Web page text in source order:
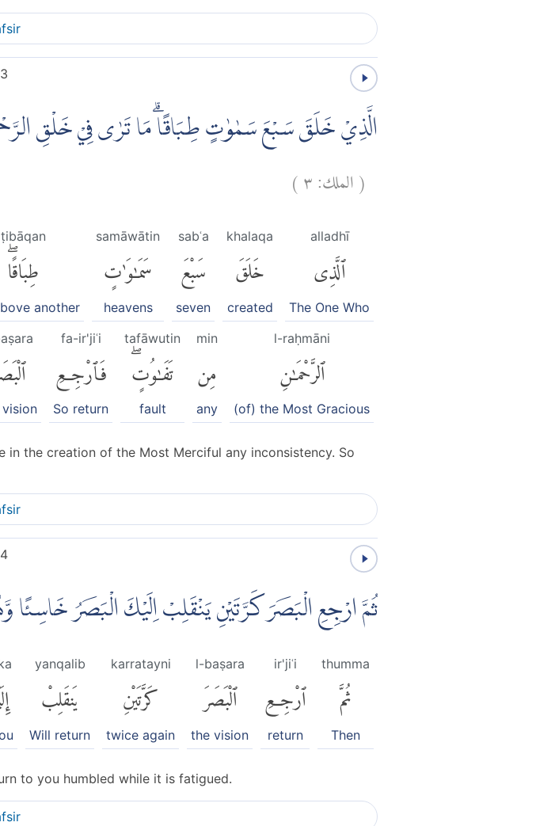
3
الَّذِيْ خَلَقَ سَبْعَ سَمٰوٰتٍ طِبَاقًاۗ مَا تَرٰى فِيْ خَلْقِ
(الملك:٣)
alladhī
ٱلَّذِى
The One Who
khalaqa
خَلَقَ
created
sabʿa
سَبْعَ
seven
samāwātin
سَمَٰوَٰتٍ
heavens
ṭibāqan
طِبَاقًاۖ
another
l-raḥmāni
ٱلرَّحْمَٰنِ
(of) the Most Gracious
min
مِن
any
tafāwutin
تَفَٰوُتٍۖ
fault
fa-ir'jiʿi
فَٱرْجِعِ
So return
in the creation of the Most Merciful any inconsistency. So
4
ثُمَّ ارْجِعِ الْبَصَرَ كَرَّتَيْنِ يَنْقَلِبْ اِلَيْكَ الْبَصَرُ
thumma
ثُمَّ
Then
ir'jiʿi
ٱرْجِعِ
return
l-baṣara
ٱلْبَصَرَ
the vision
karratayni
كَرَّتَيْنِ
twice again
yanqalib
يَنقَلِبْ
Will return
to you humbled while it is fatigued.